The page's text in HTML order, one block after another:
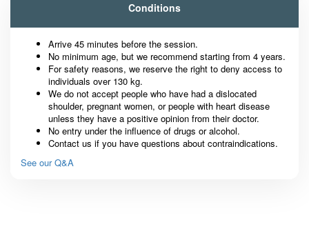
Conditions
Arrive 45 minutes before the session.
No minimum age, but we recommend starting from 4 years.
For safety reasons, we reserve the right to deny access to
individuals over 130 kg.
We do not accept people who have had a dislocated
shoulder, pregnant women, or people with heart disease
unless they have a positive opinion from their doctor.
No entry under the influence of drugs or alcohol.
Contact us if you have questions about contraindications.
See our Q&A